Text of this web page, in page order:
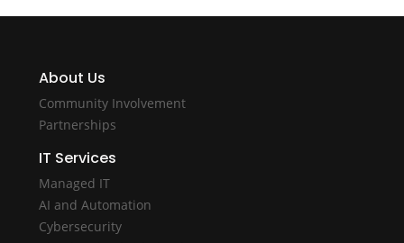
About Us
Community Involvement
Partnerships
IT Services
Managed IT
AI and Automation
Cybersecurity